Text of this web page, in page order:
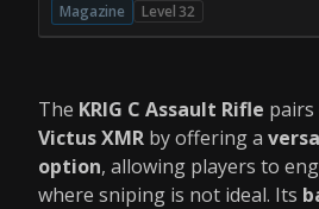
Magazine Level 32
The KRIG C Assault Rifle
Victus XMR by offering a
option, allowing players to
where sniping is not ideal. Its